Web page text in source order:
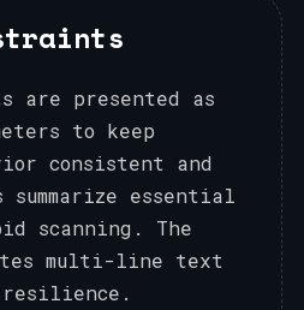
are presented as
to keep
consistent and
essential
scanning. The
multi-line text